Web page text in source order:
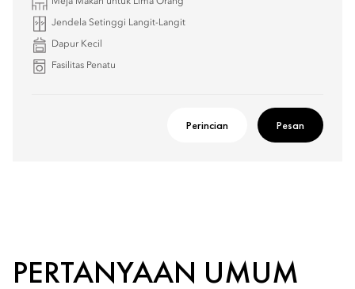
Jendela Setinggi Langit-Langit
Dapur Kecil
Fasilitas Penatu
Perincian Pesan
PERTANYAAN UMUM